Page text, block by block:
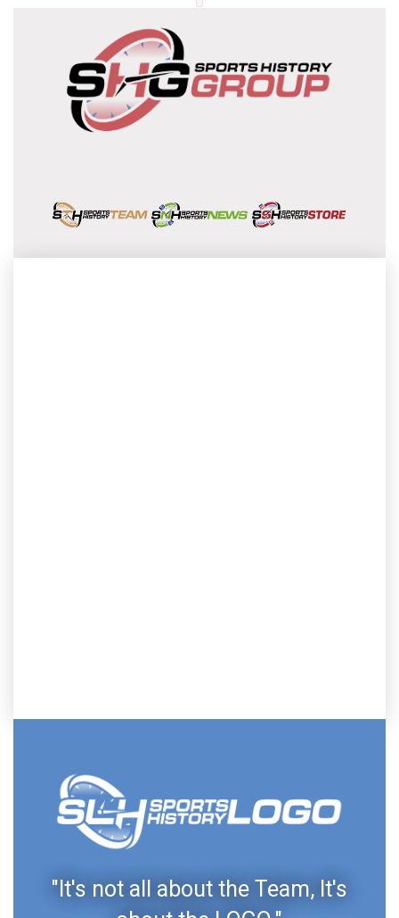
"It's not all about the Team, It's